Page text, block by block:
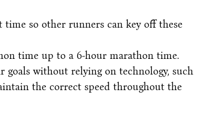
so other runners can key off these
time up to a 6-hour marathon time.
goals without relying on technology, such
the correct speed throughout the